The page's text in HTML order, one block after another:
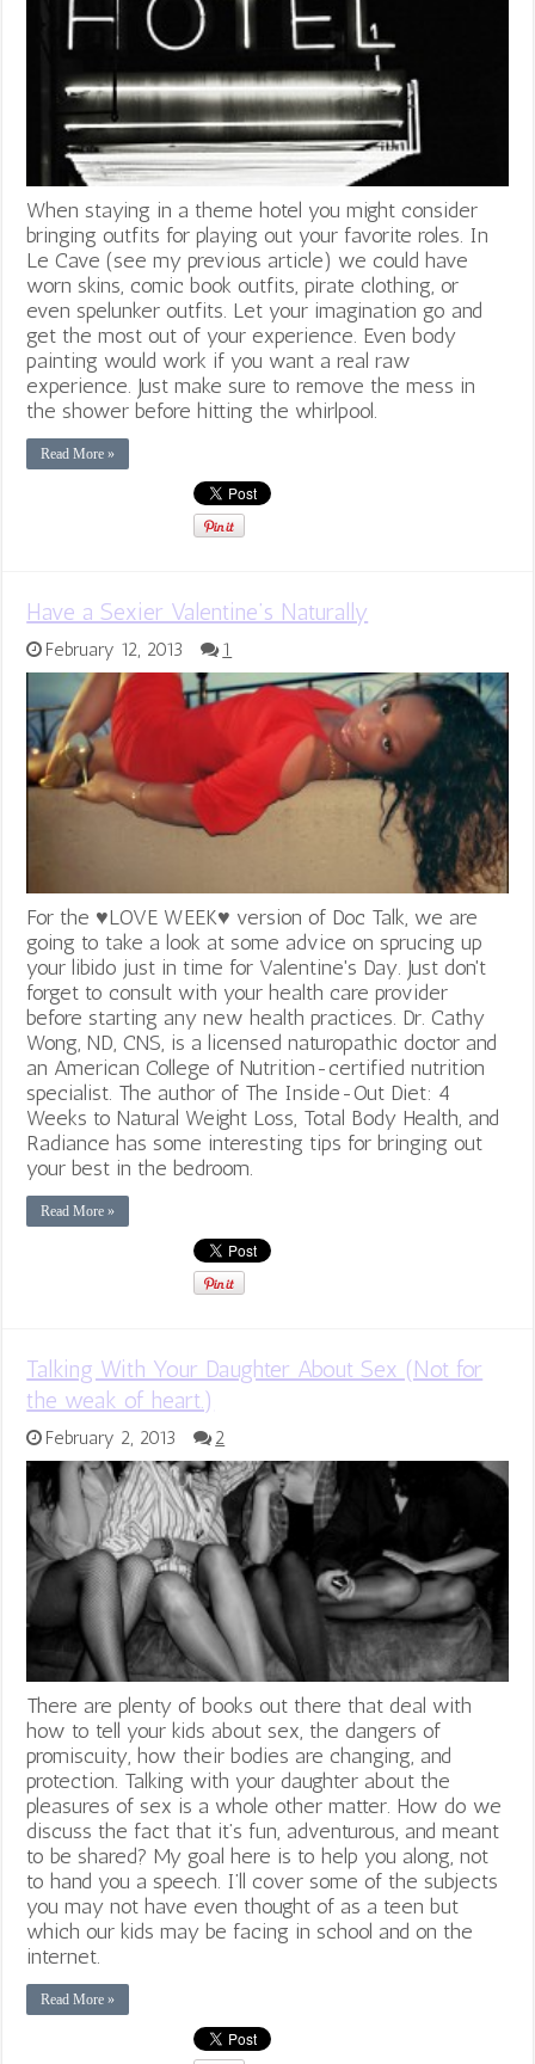
When staying in a theme hotel you might consider
bringing outfits for playing out your favorite roles. In
Le Cave (see my previous article) we could have
worn skins, comic book outfits, pirate clothing, or
even spelunker outfits. Let your imagination go and
get the most out of your experience. Even body
painting would work if you want a real raw
experience. Just make sure to remove the mess in
the shower before hitting the whirlpool.
Read More »
Have a Sexier Valentine’s Naturally
February 12, 2013 1
For the ♥LOVE WEEK♥ version of Doc Talk, we are
going to take a look at some advice on sprucing up
your libido just in time for Valentine's Day. Just don't
forget to consult with your health care provider
before starting any new health practices. Dr. Cathy
Wong, ND, CNS, is a licensed naturopathic doctor and
an American College of Nutrition-certified nutrition
specialist. The author of The Inside-Out Diet: 4
Weeks to Natural Weight Loss, Total Body Health, and
Radiance has some interesting tips for bringing out
your best in the bedroom.
Read More »
Talking With Your Daughter About Sex (Not for
the weak of heart.)
February 2, 2013 2
There are plenty of books out there that deal with
how to tell your kids about sex, the dangers of
promiscuity, how their bodies are changing, and
protection. Talking with your daughter about the
pleasures of sex is a whole other matter. How do we
discuss the fact that it’s fun, adventurous, and meant
to be shared? My goal here is to help you along, not
to hand you a speech. I’ll cover some of the subjects
you may not have even thought of as a teen but
which our kids may be facing in school and on the
internet.
Read More »